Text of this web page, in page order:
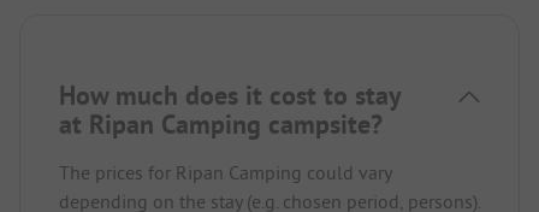
How much does it cost to stay
at Ripan Camping campsite?
The prices for Ripan Camping could vary
depending on the stay (e.g. chosen period, persons).